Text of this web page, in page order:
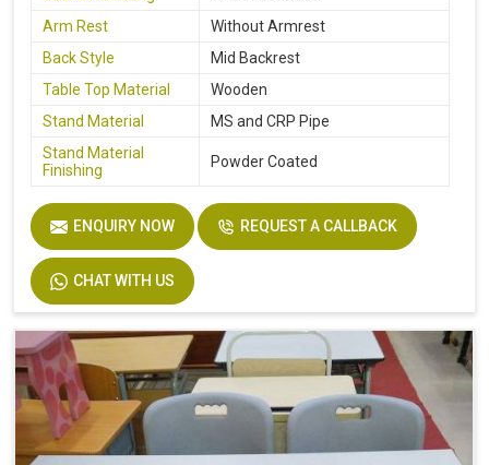
Arm Rest
Without Armrest
Back Style
Mid Backrest
Table Top Material
Wooden
Stand Material
MS and CRP Pipe
Stand Material
Finishing
Powder Coated
ENQUIRY NOW REQUEST A CALLBACK
CHAT WITH US